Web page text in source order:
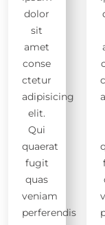
dolor
sit
amet
conse
ctetur
adipisicing
elit.
Qui
quaerat
fugit
quas
veniam
perferendis